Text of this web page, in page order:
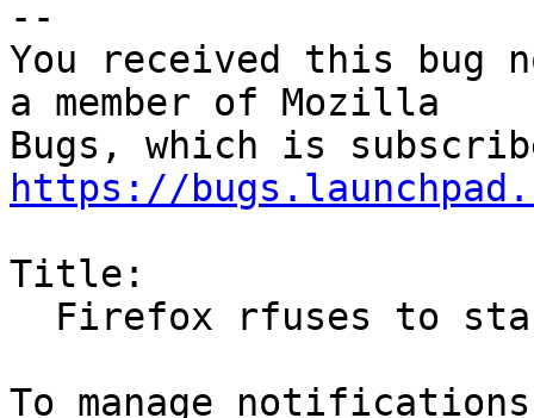
--
You received this bug
a member of Mozilla
https://
Title: